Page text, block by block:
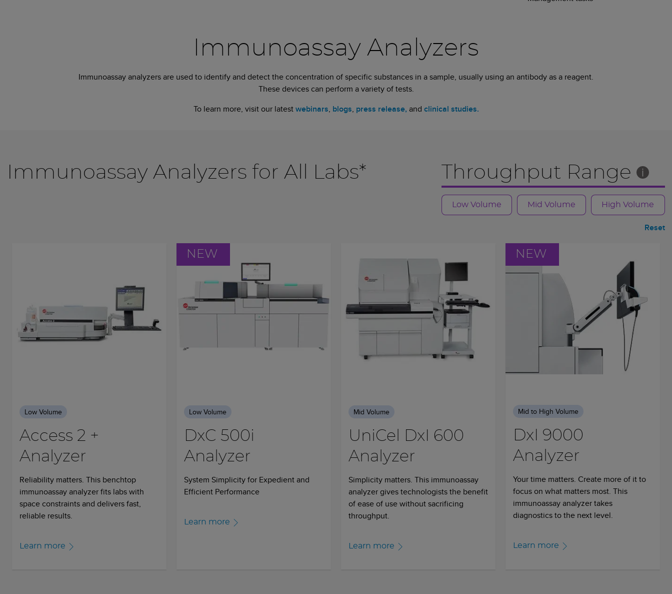
Immunoassay Analyzers
Immunoassay analyzers are used to identify and detect the concentration of specific substances in a sample, usually using an antibody as a reagent.
These devices can perform a variety of tests.
To learn more, visit our latestwebinars, blogs, press release, and clinical studies.
Immunoassay Analyzers for All Labs* Throughput Range
Low Volume Mid Volume High Volume
Reset
Low Volume
Access 2 +
Analyzer
Reliability matters. This benchtop
immunoassay analyzer fits labs with
space constraints and delivers fast,
reliable results.
Learn more
NEW
Low Volume
DxC 500i
Analyzer
System Simplicity for Expedient and
Efficient Performance
Learn more
Mid Volume
UniCel DxI 600
Analyzer
Simplicity matters. This immunoassay
analyzer gives technologists the benefit
of ease of use without sacrificing
throughput.
Learn more
NEW
Mid to High Volume
DxI 9000
Analyzer
Your time matters. Create more of it to
focus on what matters most. This
immunoassay analyzer takes
diagnostics to the next level.
Learn more